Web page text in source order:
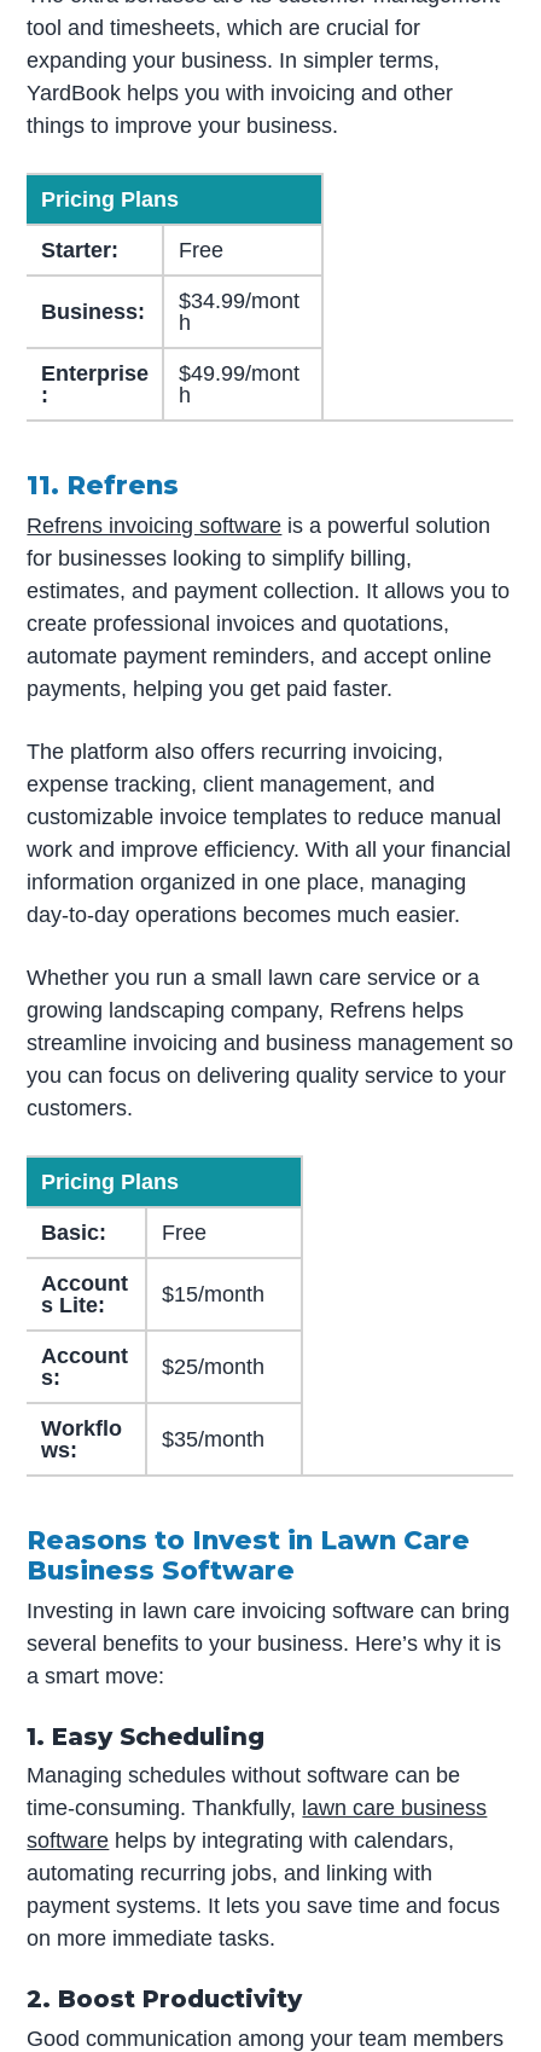
tool and timesheets, which are crucial for
expanding your business. In simpler terms,
YardBook helps you with invoicing and other
things to improve your business.
Pricing Plans
Starter: Free
Business:
$34.99/mont
h
Enterprise
:
$49.99/mont
h
11. Refrens
Refrens invoicing software is a powerful solution
for businesses looking to simplify billing,
estimates, and payment collection. It allows you to
create professional invoices and quotations,
automate payment reminders, and accept online
payments, helping you get paid faster.
The platform also offers recurring invoicing,
expense tracking, client management, and
customizable invoice templates to reduce manual
work and improve efficiency. With all your financial
information organized in one place, managing
day-to-day operations becomes much easier.
Whether you run a small lawn care service or a
growing landscaping company, Refrens helps
streamline invoicing and business management so
you can focus on delivering quality service to your
customers.
Pricing Plans
Basic: Free
Account
s Lite:
$15/month
Account
s:
$25/month
Workflo
ws:
$35/month
Reasons to Invest in Lawn Care
Business Software
Investing in lawn care invoicing software can bring
several benefits to your business. Here’s why it is
a smart move:
1. Easy Scheduling
Managing schedules without software can be
time-consuming. Thankfully, lawn care business
software helps by integrating with calendars,
automating recurring jobs, and linking with
payment systems. It lets you save time and focus
on more immediate tasks.
2. Boost Productivity
Good communication among your team members